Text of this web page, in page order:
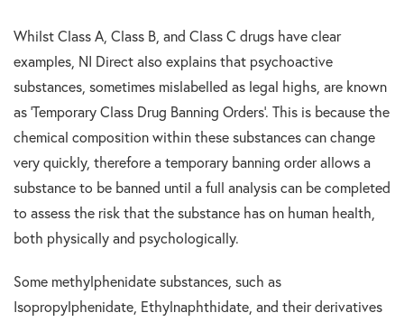
Whilst Class A, Class B, and Class C drugs have clear
examples, NI Direct also explains that psychoactive
substances, sometimes mislabelled as legal highs, are known
as ‘Temporary Class Drug Banning Orders’. This is because the
chemical composition within these substances can change
very quickly, therefore a temporary banning order allows a
substance to be banned until a full analysis can be completed
to assess the risk that the substance has on human health,
both physically and psychologically.
Some methylphenidate substances, such as
Isopropylphenidate, Ethylnaphthidate, and their derivatives